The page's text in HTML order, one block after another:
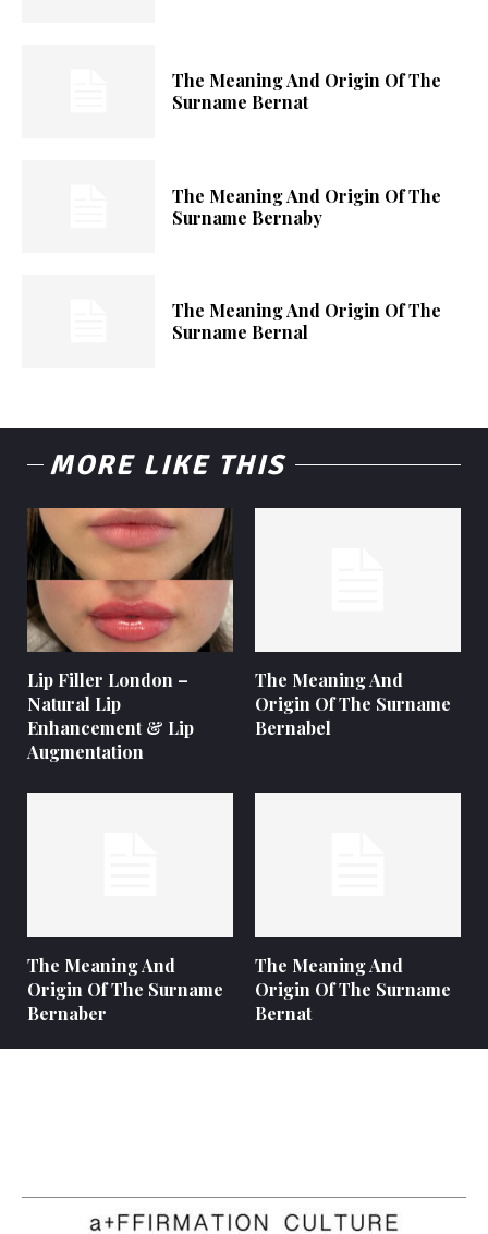
The Meaning And Origin Of The
Surname Bernat
The Meaning And Origin Of The
Surname Bernaby
The Meaning And Origin Of The
Surname Bernal
MORE LIKE THIS
Lip Filler London –
Natural Lip
Enhancement & Lip
Augmentation
The Meaning And
Origin Of The Surname
Bernabel
The Meaning And
Origin Of The Surname
Bernaber
The Meaning And
Origin Of The Surname
Bernat